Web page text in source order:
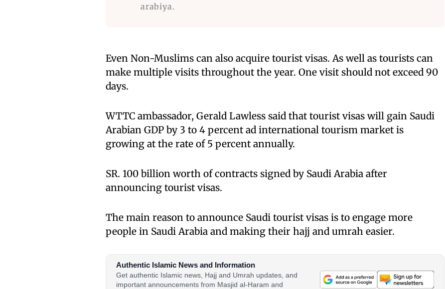
arabiya.
Even Non-Muslims can also acquire tourist visas. As well as tourists can
make multiple visits throughout the year. One visit should not exceed 90
days.
WTTC ambassador, Gerald Lawless said that tourist visas will gain Saudi
Arabian GDP by 3 to 4 percent ad international tourism market is
growing at the rate of 5 percent annually.
SR. 100 billion worth of contracts signed by Saudi Arabia after
announcing tourist visas.
The main reason to announce Saudi tourist visas is to engage more
people in Saudi Arabia and making their hajj and umrah easier.
Authentic Islamic News and Information
Get authentic Islamic news, Hajj and Umrah updates, and
important announcements from Masjid al-Haram and